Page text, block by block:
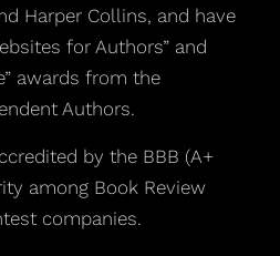
Harper Collins, and have
for Authors” and
awards from the
Authors.
by the BBB (A+
among Book Review
companies.